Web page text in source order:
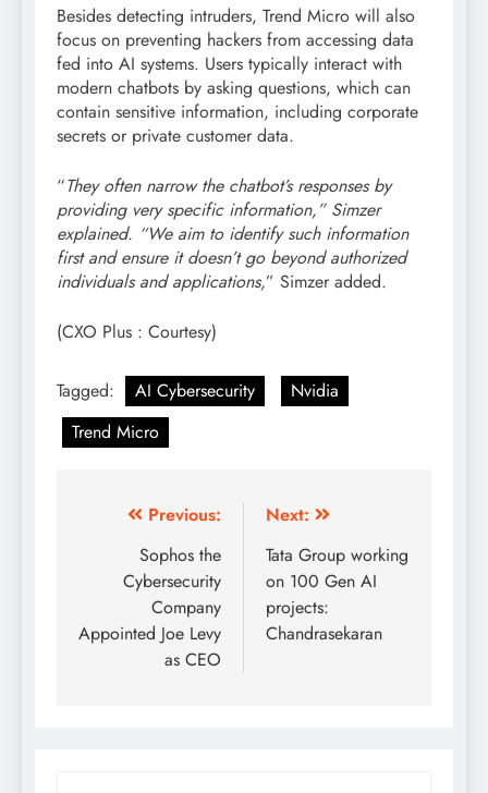
Besides detecting intruders, Trend Micro will also
focus on preventing hackers from accessing data
fed into AI systems. Users typically interact with
modern chatbots by asking questions, which can
contain sensitive information, including corporate
secrets or private customer data.
“They often narrow the chatbot’s responses by
providing very specific information,” Simzer
explained. “We aim to identify such information
first and ensure it doesn’t go beyond authorized
individuals and applications,” Simzer added.
(CXO Plus : Courtesy)
Tagged: AI Cybersecurity
Nvidia
Trend Micro
Previous:
Sophos the
Cybersecurity
Company
Appointed Joe Levy
as CEO
Next:
Tata Group working
on 100 Gen AI
projects:
Chandrasekaran